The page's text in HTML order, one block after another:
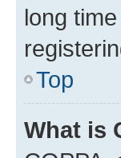
long
Top
What is